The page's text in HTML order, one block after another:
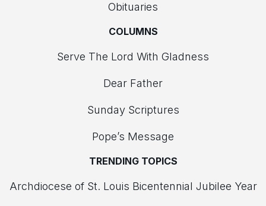
Obituaries
COLUMNS
Serve The Lord With Gladness
Dear Father
Sunday Scriptures
Pope’s Message
TRENDING TOPICS
Archdiocese of St. Louis Bicentennial Jubilee Year